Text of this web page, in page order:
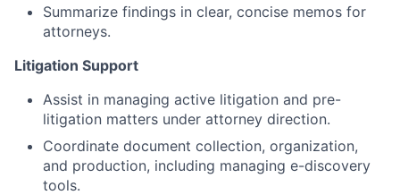
Summarize findings in clear, concise memos for
attorneys.
Litigation Support
Assist in managing active litigation and pre-
litigation matters under attorney direction.
Coordinate document collection, organization,
and production, including managing e-discovery
tools.